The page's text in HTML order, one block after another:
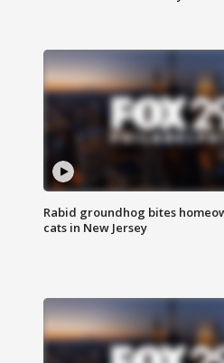
Rabid groundhog bites
cats in New Jersey